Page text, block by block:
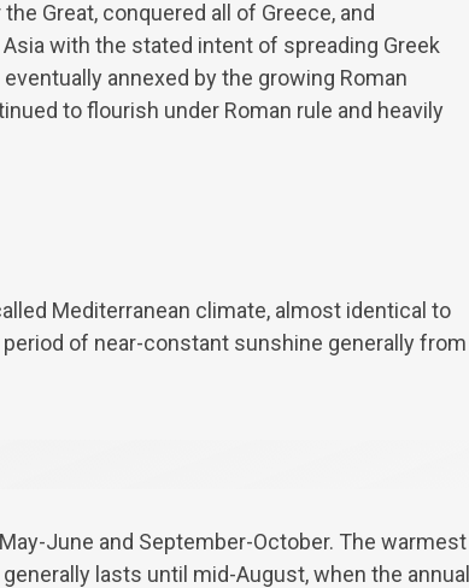
Great, conquered all of Greece, and
with the stated intent of spreading Greek
annexed by the growing Roman
to flourish under Roman rule and heavily
Mediterranean climate, almost identical to
of near-constant sunshine generally from
June and September-October. The warmest
lasts until mid-August, when the annual